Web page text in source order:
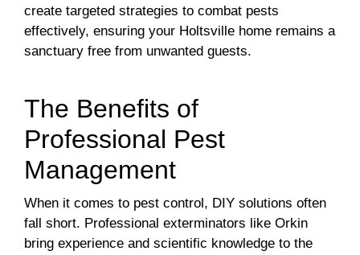
create targeted strategies to combat pests
effectively, ensuring your Holtsville home remains a
sanctuary free from unwanted guests.
The Benefits of
Professional Pest
Management
When it comes to pest control, DIY solutions often
fall short. Professional exterminators like Orkin
bring experience and scientific knowledge to the